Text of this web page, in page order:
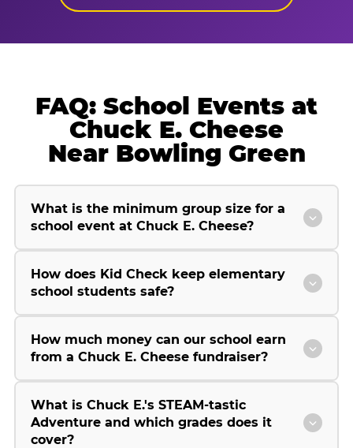
FAQ: School Events at
Chuck E. Cheese
Near Bowling Green
What is the minimum group size for a
school event at Chuck E. Cheese?
How does Kid Check keep elementary
school students safe?
How much money can our school earn
from a Chuck E. Cheese fundraiser?
What is Chuck E.'s STEAM-tastic
Adventure and which grades does it
cover?